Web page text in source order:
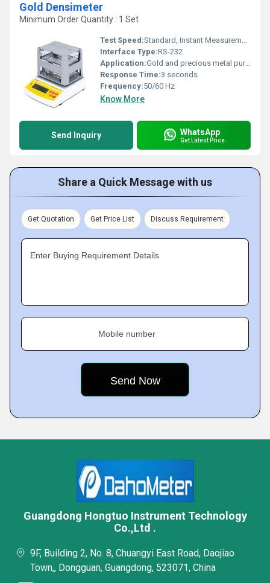
Gold Densimeter
Minimum Order Quantity : 1 Set
Test Speed:Standard, Instant Measurement
Interface Type:RS-232
Application:Gold and precious metal purity measurement
Response Time:3 seconds
Frequency:50/60 Hz
Know More
Send Inquiry WhatsApp
Get Latest Price
Share a Quick Message with us
Get Quotation Get Price List Discuss Requirement
Enter Buying Requirement Details
Mobile number
Guangdong Hongtuo Instrument Technology
Co.,Ltd .
9F, Building 2, No. 8, Chuangyi East Road, Daojiao
Town,, Dongguan, Guangdong, 523071, China